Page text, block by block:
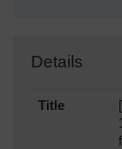
Details
Title